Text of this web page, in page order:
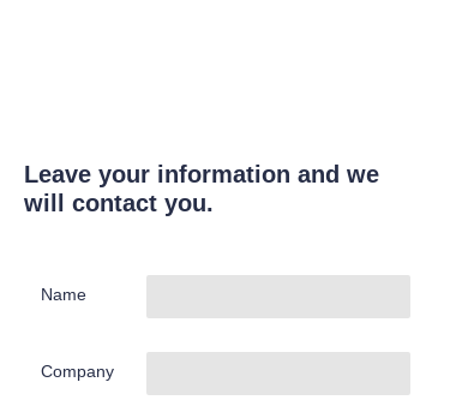
Leave your information and we
will contact you.
Name
Company